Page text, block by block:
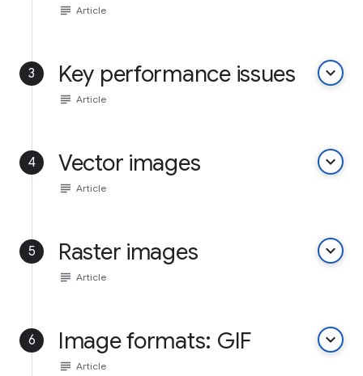
subject Article
3 Key performance issues keyboard_arrow_down
subject Article
4 Vector images keyboard_arrow_down
subject Article
5 Raster images keyboard_arrow_down
subject Article
6 Image formats: GIF keyboard_arrow_down
subject Article